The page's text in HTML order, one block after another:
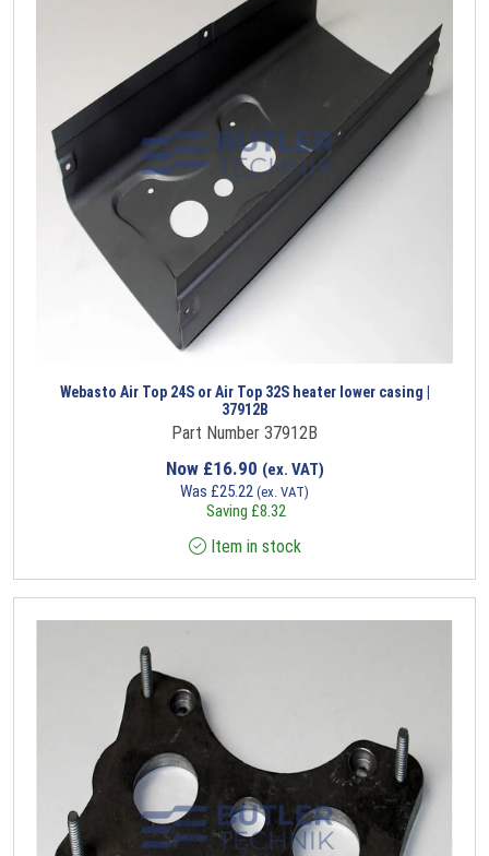
Webasto Air Top 24S or Air Top 32S heater lower casing |
37912B
Part Number 37912B
Now £16.90 (ex. VAT)
Was £25.22 (ex. VAT)
Saving £8.32
Item in stock